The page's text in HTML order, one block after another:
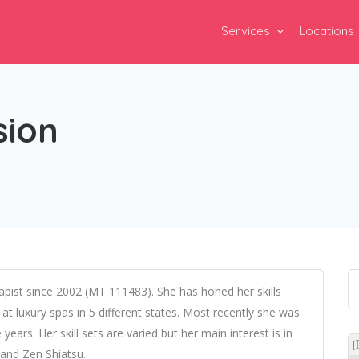
Services Locations
since 2002 (MT 111483). She has honed her skills
luxury spas in 5 different states. Most recently she was
Her skill sets are varied but her main interest is in
Zen Shiatsu.